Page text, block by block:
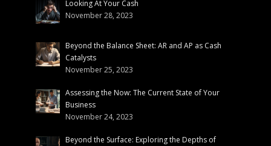
Looking At Your Cash
November 28, 2023
Beyond the Balance Sheet: AR and AP as Cash
Catalysts
November 25, 2023
Assessing the Now: The Current State of Your
Business
November 24, 2023
Beyond the Surface: Exploring the Depths of